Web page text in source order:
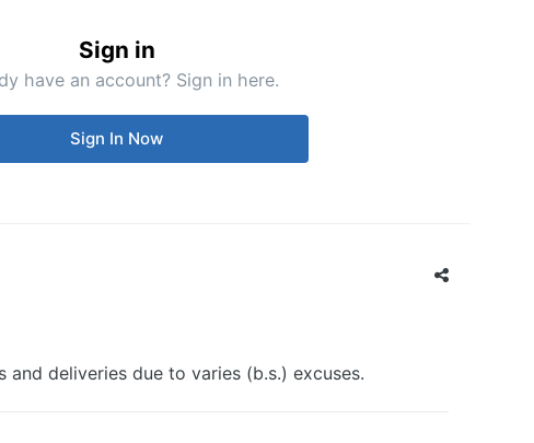
Sign in
have an account? Sign in here.
Sign In Now
deliveries due to varies (b.s.) excuses.